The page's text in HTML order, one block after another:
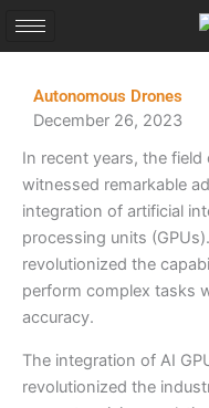
Autonomous Drones
December 26, 2023
In recent years, the
witnessed remarkable
integration of artificial
processing units
revolutionized the
perform complex tasks
accuracy.
The integration of AI
revolutionized the